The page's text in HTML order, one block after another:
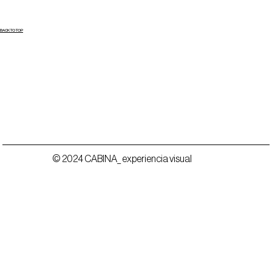
© 2024 CABINA_ experiencia visual
BACK TO TOP